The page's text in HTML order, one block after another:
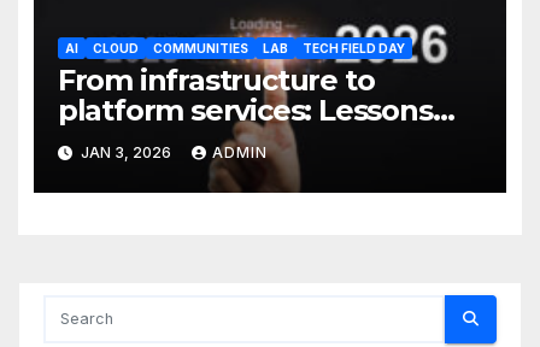
AI CLOUD COMMUNITIES LAB TECH FIELD DAY
From infrastructure to
platform services: Lessons
from 2025
JAN 3, 2026 ADMIN